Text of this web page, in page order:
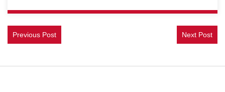
Previous Post Next Post